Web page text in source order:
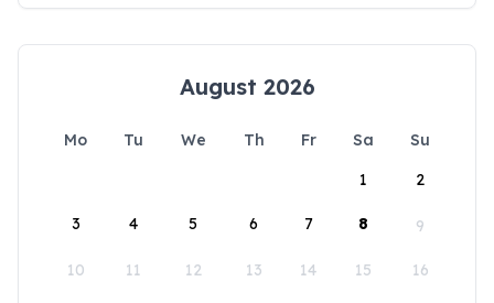
August 2026
Mo Tu We Th Fr Sa
Su
1
2
3 4 5 6 7 8 9
10 11 12 13 14 15 16